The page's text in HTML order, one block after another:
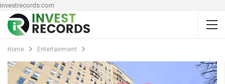
investrecords.com
Home Entertainment